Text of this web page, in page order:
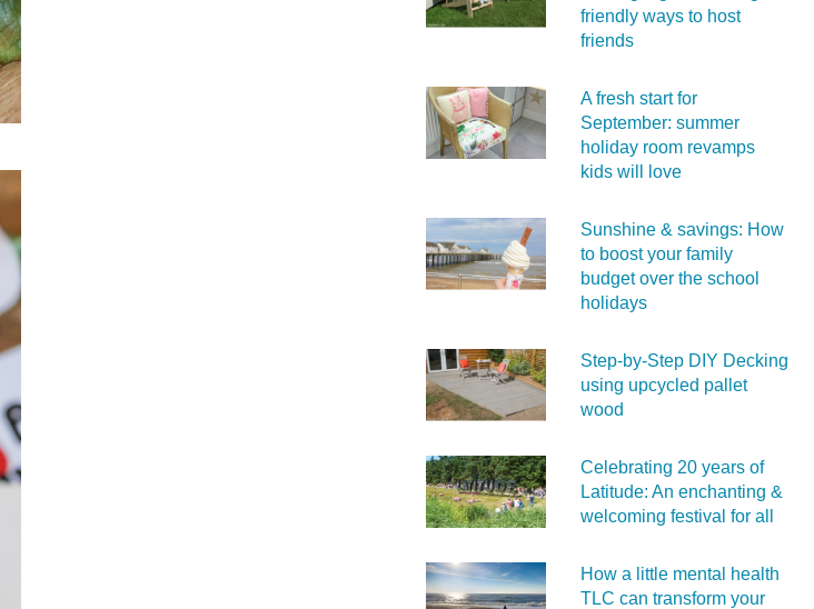
friendly ways to host
friends
A fresh start for
September: summer
holiday room revamps
kids will love
Sunshine & savings: How
to boost your family
budget over the school
holidays
Step-by-Step DIY Decking
using upcycled pallet
wood
Celebrating 20 years of
Latitude: An enchanting &
welcoming festival for all
How a little mental health
TLC can transform your